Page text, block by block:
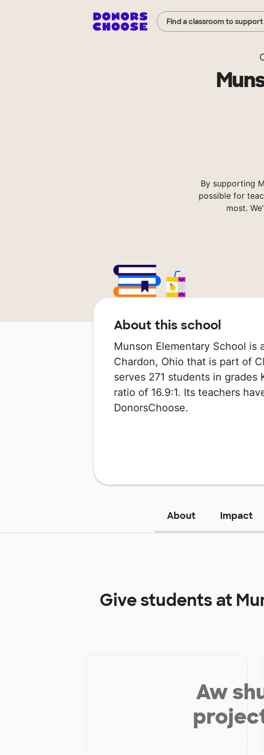
Find a classroom to support
By supporting
possible for
most.
About this school
Munson Elementary School is
Chardon, Ohio that is part of
serves 271 students in
ratio of 16.9:1. Its teachers
DonorsChoose.
About Impact
Give students at
Aw